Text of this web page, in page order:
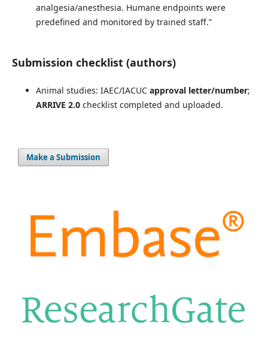
analgesia/anesthesia. Humane endpoints were
predefined and monitored by trained staff.”
Submission checklist (authors)
Animal studies: IAEC/IACUC approval letter/number;
ARRIVE 2.0checklist completed and uploaded.
Make a Submission